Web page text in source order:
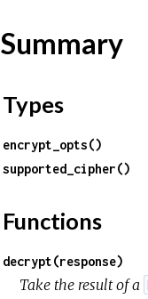
Summary
Types
encrypt_opts()
supported_cipher()
Functions
decrypt(response)
Take the result of a